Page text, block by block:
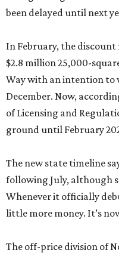
been delayed until next
In February, the
$2.8 million 25,000-
Way with an intention
December. Now,
of Licensing and
ground until February
The new state timeline
following July, although
Whenever it officially
little more money. It’s
The off-price division of